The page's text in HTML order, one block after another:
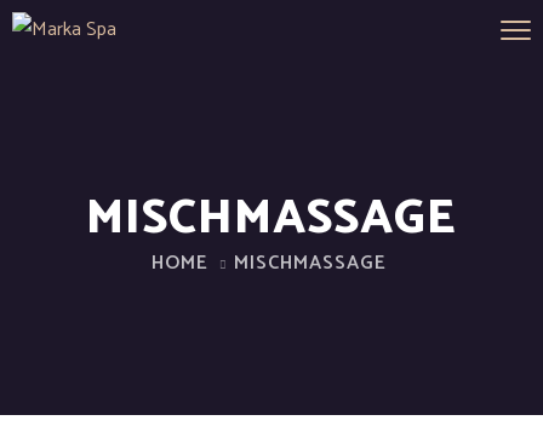
MISCHMASSAGE
HOME MISCHMASSAGE